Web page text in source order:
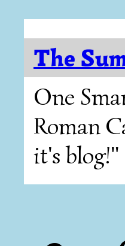
The
One
Roman
it's blog!"